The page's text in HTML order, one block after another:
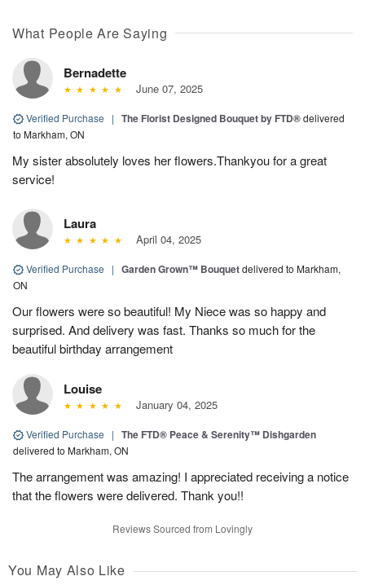
What People Are Saying
Bernadette
June 07, 2025
Verified Purchase | The Florist Designed Bouquet by FTD®delivered
to Markham, ON
My sister absolutely loves her flowers.Thankyou for a great
service!
Laura
April 04, 2025
Verified Purchase | Garden Grown™ Bouquetdelivered to Markham,
ON
Our flowers were so beautiful! My Niece was so happy and
surprised. And delivery was fast. Thanks so much for the
beautiful birthday arrangement
Louise
January 04, 2025
Verified Purchase | The FTD® Peace & Serenity™ Dishgarden
delivered to Markham, ON
The arrangement was amazing! I appreciated receiving a notice
that the flowers were delivered. Thank you!!
Reviews Sourced from Lovingly
You May Also Like